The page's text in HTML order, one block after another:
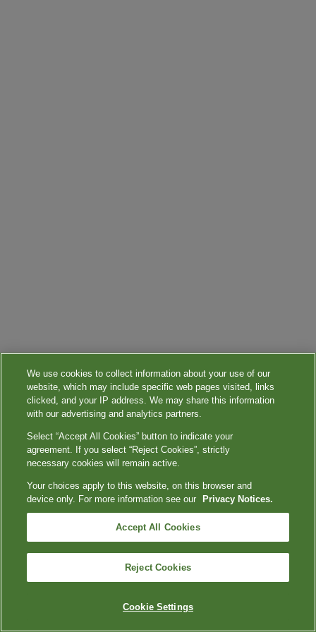
We use cookies to collect information about your use of our
website, which may include specific web pages visited, links
clicked, and your IP address. We may share this information
with our advertising and analytics partners.
Select “Accept All Cookies” button to indicate your
agreement. If you select “Reject Cookies”, strictly
necessary cookies will remain active.
Your choices apply to this website, on this browser and
device only. For more information see our
Privacy Notices.
Accept All Cookies
Reject Cookies
Cookie Settings